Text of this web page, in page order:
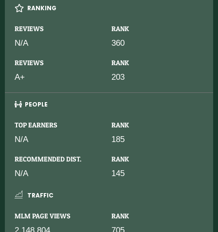
RANKING
REVIEWS RANK
N/A 360
REVIEWS RANK
A+ 203
PEOPLE
TOP EARNERS RANK
N/A 185
RECOMMENDED DIST. RANK
N/A 145
TRAFFIC
MLM PAGE VIEWS RANK